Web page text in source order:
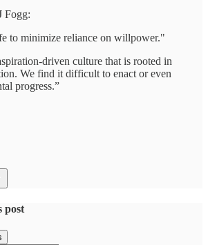
Fogg:
to minimize reliance on willpower."
driven culture that is rooted in
We find it difficult to enact or even
progress.”
post